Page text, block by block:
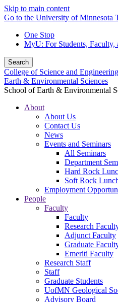
Skip to main content
Go to the University of Minnesota
One Stop
MyU: For Students, Faculty,
Search
College of Science and Engineering
Earth & Environmental Sciences
School of Earth & Environmental
About
About Us
Contact Us
News
Events and Seminars
All Seminars
Department
Hard Rock
Soft Rock
Employment
People
Faculty
Faculty
Research
Adjunct Faculty
Graduate
Emeriti Faculty
Research Staff
Staff
Graduate Students
UofMN Geological
Advisory Board